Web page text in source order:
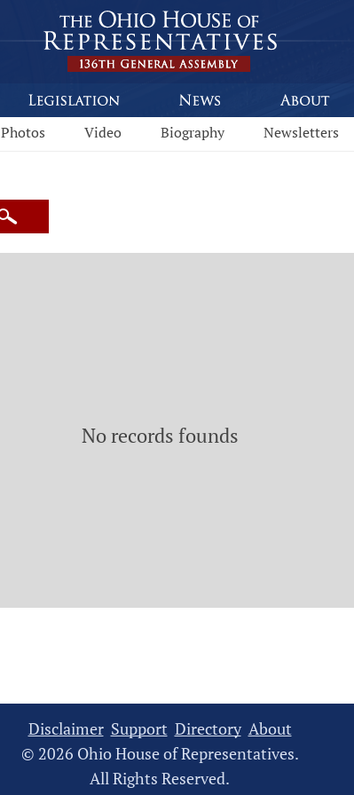
Photos Video Biography Newsletters
Search
No records founds
Disclaimer Support Directory About
© 2026 Ohio House of Representatives.
All Rights Reserved.